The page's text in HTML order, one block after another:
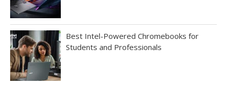
Best Intel-Powered Chromebooks for
Students and Professionals